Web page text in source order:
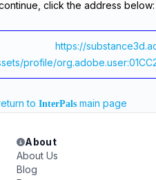
click the address below:
https://
profile/
to InterPalsmain page
About
About Us
Blog